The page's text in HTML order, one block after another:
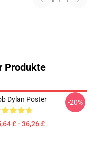
Produkte
Dylan Poster
£ - 36,26 £
-20%